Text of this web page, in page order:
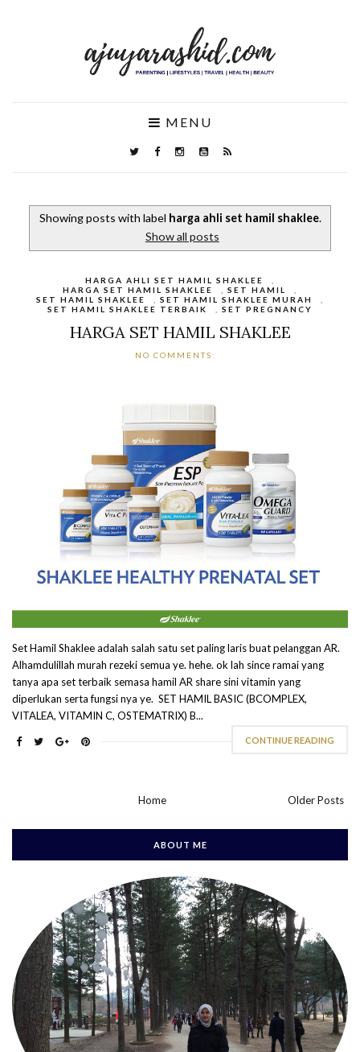
MENU
Showing posts with label harga ahli set hamil shaklee.
Show all posts
HARGA AHLI SET HAMIL SHAKLEE
HARGA SET HAMIL SHAKLEE
SET HAMIL
SET HAMIL SHAKLEE
SET HAMIL SHAKLEE MURAH
SET HAMIL SHAKLEE TERBAIK
SET PREGNANCY
HARGA SET HAMIL SHAKLEE
NO COMMENTS:
Set Hamil Shaklee adalah salah satu set paling laris buat pelanggan AR.
Alhamdulillah murah rezeki semua ye. hehe. ok lah since ramai yang
tanya apa set terbaik semasa hamil AR share sini vitamin yang
diperlukan serta fungsi nya ye. SET HAMIL BASIC (BCOMPLEX,
VITALEA, VITAMIN C, OSTEMATRIX) B...
CONTINUE READING
Older Posts
Home
ABOUT ME